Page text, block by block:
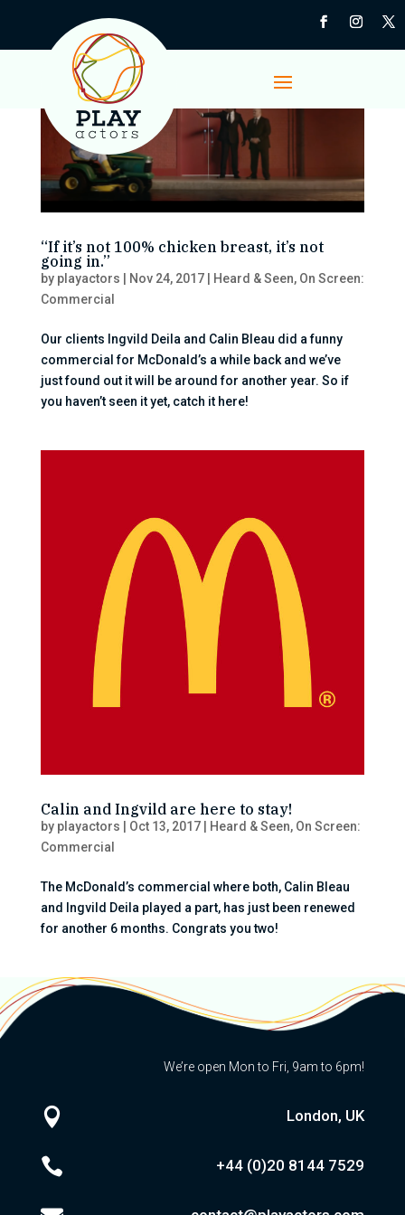
“If it’s not 100% chicken breast, it’s not
going in.”
by playactors Nov 24, 2017| Heard & Seen, On Screen:
Commercial
Our clients Ingvild Deila and Calin Bleau did a funny
commercial for McDonald’s a while back and we’ve
just found out it will be around for another year. So if
you haven’t seen it yet, catch it here!
Calin and Ingvild are here to stay!
by playactors | Oct 13, 2017| Heard & Seen, On Screen:
Commercial
The McDonald’s commercial where both, Calin Bleau
and Ingvild Deila played a part, has just been renewed
for another 6 months. Congrats you two!
We’re open Mon to Fri, 9am to 6pm!
 London, UK
 +44 (0)20 8144 7529